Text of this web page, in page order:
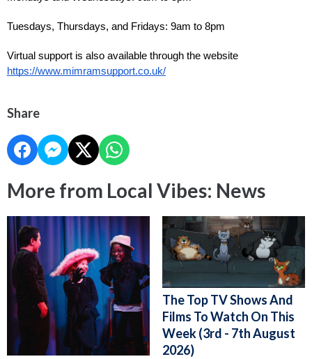
Tuesdays, Thursdays, and Fridays: 9am to 8pm
https://www.mimramsupport.co.uk/
Share
More from Local Vibes: News
The Top TV Shows And
Films To Watch On This
Week (3rd - 7th August
2026)